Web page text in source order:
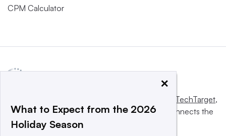
CPM Calculator
Informa TechTarget,
a global network that informs, influences and connects the
world’s technology buyers and sellers.
×
What to Expect from the 2026
Holiday Season